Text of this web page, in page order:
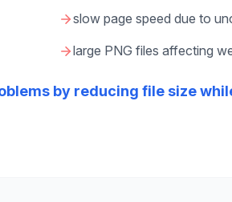
slow page speed due to
large PNG files affecting
by reducing file size